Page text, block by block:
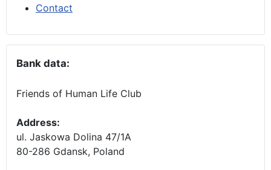
Contact
Bank data:
Friends of Human Life Club
Address:
ul. Jaskowa Dolina 47/1A
80-286 Gdansk, Poland